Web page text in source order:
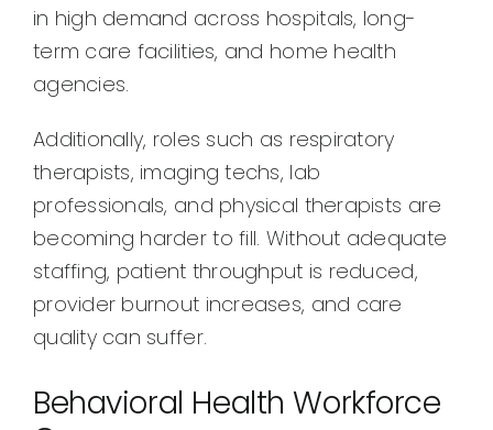
in high demand across hospitals, long-
term care facilities, and home health
agencies.
Additionally, roles such as respiratory
therapists, imaging techs, lab
professionals, and physical therapists are
becoming harder to fill. Without adequate
staffing, patient throughput is reduced,
provider burnout increases, and care
quality can suffer.
Behavioral Health Workforce